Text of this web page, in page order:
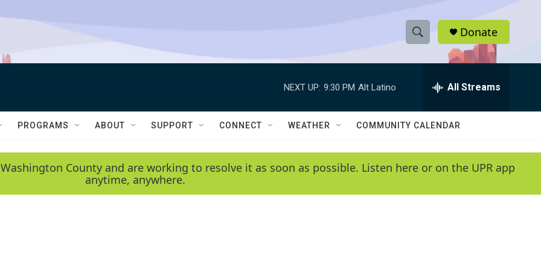
S
h
w
e
e
h
Q
y
Donate
NEXT UP: 9:30 PM Alt Latino All Streams
PROGRAMS ABOUT SUPPORT CONNECT WEATHER COMMUNITY CALENDAR
County and are working to resolve it as soon as possible. Listen here or on the UPR app
anytime, anywhere.